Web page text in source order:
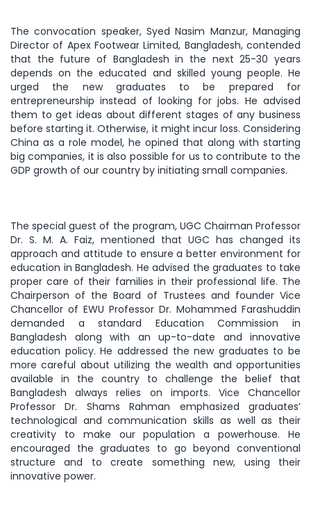
The convocation speaker, Syed Nasim Manzur, Managing
Director of Apex Footwear Limited, Bangladesh, contended
that the future of Bangladesh in the next 25-30 years
depends on the educated and skilled young people. He
urged the new graduates to be prepared for
entrepreneurship instead of looking for jobs. He advised
them to get ideas about different stages of any business
before starting it. Otherwise, it might incur loss. Considering
China as a role model, he opined that along with starting
big companies, it is also possible for us to contribute to the
GDP growth of our country by initiating small companies.
The special guest of the program, UGC Chairman Professor
Dr. S. M. A. Faiz, mentioned that UGC has changed its
approach and attitude to ensure a better environment for
education in Bangladesh. He advised the graduates to take
proper care of their families in their professional life. The
Chairperson of the Board of Trustees and founder Vice
Chancellor of EWU Professor Dr. Mohammed Farashuddin
demanded a standard Education Commission in
Bangladesh along with an up-to-date and innovative
education policy. He addressed the new graduates to be
more careful about utilizing the wealth and opportunities
available in the country to challenge the belief that
Bangladesh always relies on imports. Vice Chancellor
Professor Dr. Shams Rahman emphasized graduates’
technological and communication skills as well as their
creativity to make our population a powerhouse. He
encouraged the graduates to go beyond conventional
structure and to create something new, using their
innovative power.